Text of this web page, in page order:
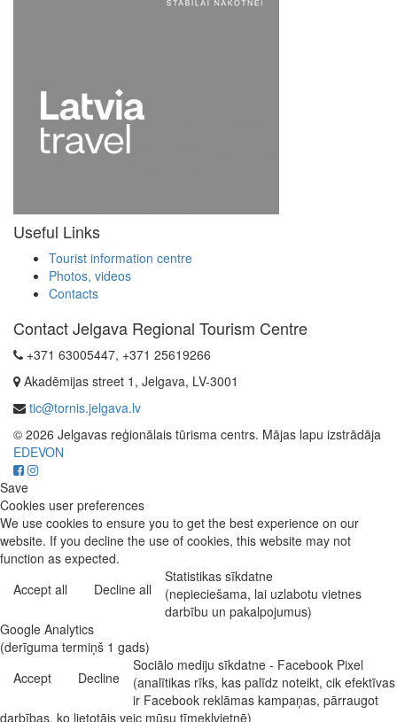
Useful Links
Tourist information centre
Photos, videos
Contacts
Contact Jelgava Regional Tourism Centre
+371 63005447, +371 25619266
Akadēmijas street 1, Jelgava, LV-3001
tic@tornis.jelgava.lv
© 2026 Jelgavas reģionālais tūrisma centrs. Mājas lapu izstrādāja
EDEVON
Save
Cookies user preferences
We use cookies to ensure you to get the best experience on our
website. If you decline the use of cookies, this website may not
function as expected.
Accept all
Decline all
Statistikas sīkdatne
(nepieciešama, lai uzlabotu vietnes
darbību un pakalpojumus)
Google Analytics
(derīguma termiņš 1 gads)
Accept
Decline
Sociālo mediju sīkdatne - Facebook Pixel
(analītikas rīks, kas palīdz noteikt, cik efektīvas
ir Facebook reklāmas kampaņas, pārraugot
darbības, ko lietotājs veic mūsu tīmekļvietnē)